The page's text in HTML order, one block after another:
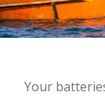
Your